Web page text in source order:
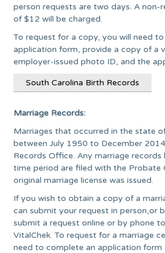
person requests are two days. A non-
of $12 will be charged.
To request for a copy, you will need
application form, provide a copy of a
employer-issued photo ID, and the
South Carolina Birth Records
Marriage Records:
Marriages that occurred in the state
between July 1950 to December
Records Office. Any marriage
time period are filed with the Probate
original marriage license was issued.
If you wish to obtain a copy of a
can submit your request in person,or
submit a request online or by phone
VitalChek. To request for a marriage
need to complete an application form